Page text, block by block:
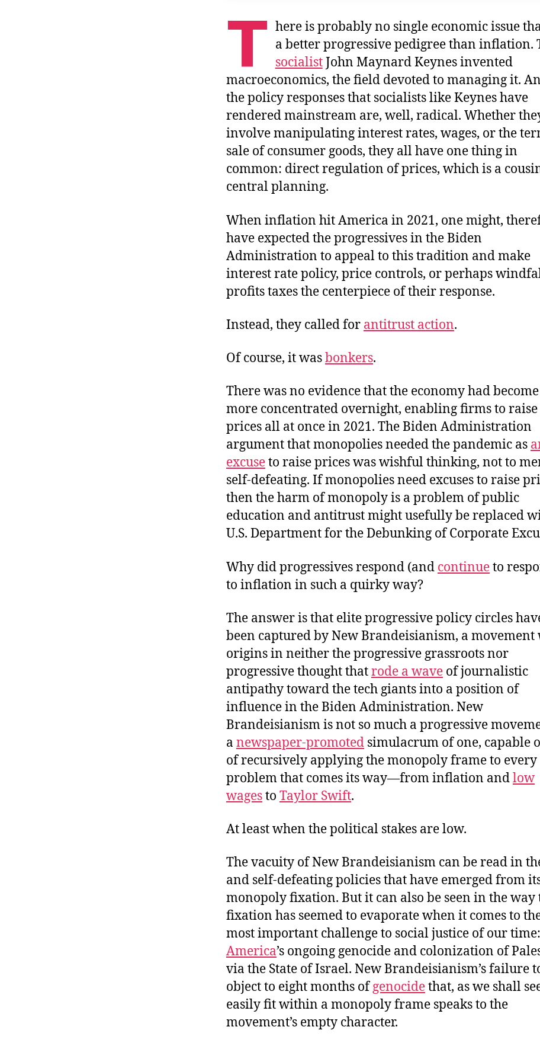
T here is probably no single economic issue
a better progressive pedigree than inflation.
socialistJohn Maynard Keynes invented
macroeconomics, the field devoted to managing it.
the policy responses that socialists like Keynes have
rendered mainstream are, well, radical. Whether
involve manipulating interest rates, wages, or the
sale of consumer goods, they all have one thing in
common: direct regulation of prices, which is a
central planning.
When inflation hit America in 2021, one might,
have expected the progressives in the Biden
Administration to appeal to this tradition and make
interest rate policy, price controls, or perhaps
profits taxes the centerpiece of their response.
Instead, they called for antitrust action.
Of course, it wasbonkers.
There was no evidence that the economy had become
more concentrated overnight, enabling firms to raise
prices all at once in 2021. The Biden Administration
argument that monopolies needed the pandemic as
excuseto raise prices was wishful thinking, not to
self-defeating. If monopolies need excuses to raise
then the harm of monopoly is a problem of public
education and antitrust might usefully be replaced
U.S. Department for the Debunking of Corporate
Why did progressives respond (and continueto
to inflation in such a quirky way?
The answer is that elite progressive policy circles
been captured by New Brandeisianism, a
origins in neither the progressive grassroots nor
progressive thought thatrode a wave of journalistic
antipathy toward the tech giants into a position of
influence in the Biden Administration. New
Brandeisianism is not so much a progressive
a newspaper-promoted simulacrum of one, capable
of recursively applying the monopoly frame to every
problem that comes its way—from inflation andlow
wagesto Taylor Swift.
At least when the political stakes are low.
The vacuity of New Brandeisianism can be read in
and self-defeating policies that have emerged from
monopoly fixation. But it can also be seen in the way
fixation has seemed to evaporate when it comes to
most important challenge to social justice of our time:
America’s ongoing genocide and colonization of
via the State of Israel. New Brandeisianism’s failure
object to eight months ofgenocidethat, as we shall
easily fit within a monopoly frame speaks to the
movement’s empty character.